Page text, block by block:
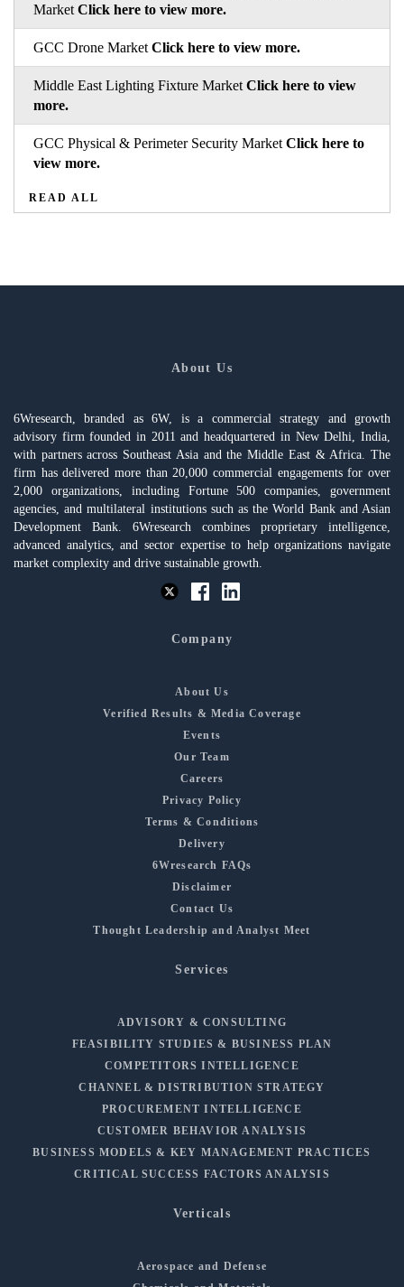
Market Click here to view more.
GCC Drone Market Click here to view more.
Middle East Lighting Fixture Market Click here to view
more.
GCC Physical & Perimeter Security Market Click here to
view more.
READ ALL
About Us
6Wresearch, branded as 6W, is a commercial strategy and growth
advisory firm founded in 2011 and headquartered in New Delhi, India,
with partners across Southeast Asia and the Middle East & Africa. The
firm has delivered more than 20,000 commercial engagements for over
2,000 organizations, including Fortune 500 companies, government
agencies, and multilateral institutions such as the World Bank and Asian
Development Bank. 6Wresearch combines proprietary intelligence,
advanced analytics, and sector expertise to help organizations navigate
market complexity and drive sustainable growth.
Company
About Us
Verified Results & Media Coverage
Events
Our Team
Careers
Privacy Policy
Terms & Conditions
Delivery
6Wresearch FAQs
Disclaimer
Contact Us
Thought Leadership and Analyst Meet
Services
ADVISORY & CONSULTING
FEASIBILITY STUDIES & BUSINESS PLAN
COMPETITORS INTELLIGENCE
CHANNEL & DISTRIBUTION STRATEGY
PROCUREMENT INTELLIGENCE
CUSTOMER BEHAVIOR ANALYSIS
BUSINESS MODELS & KEY MANAGEMENT PRACTICES
CRITICAL SUCCESS FACTORS ANALYSIS
Verticals
Aerospace and Defense